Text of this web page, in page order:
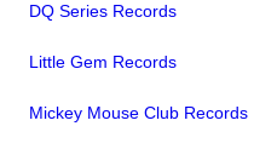
DQ Series Records
Little Gem Records
Mickey Mouse Club Records